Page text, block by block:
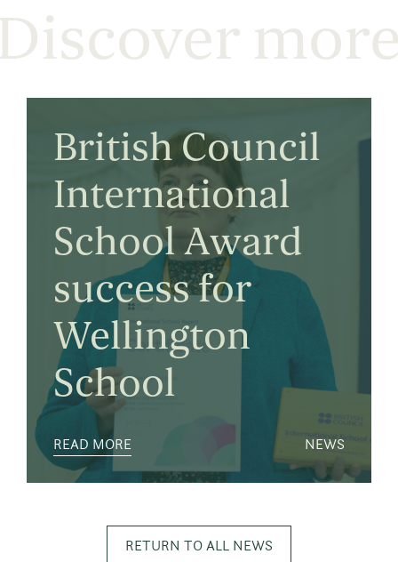
British Council
International
School Award
success for
Wellington
School
READ MORE NEWS
RETURN TO ALL NEWS